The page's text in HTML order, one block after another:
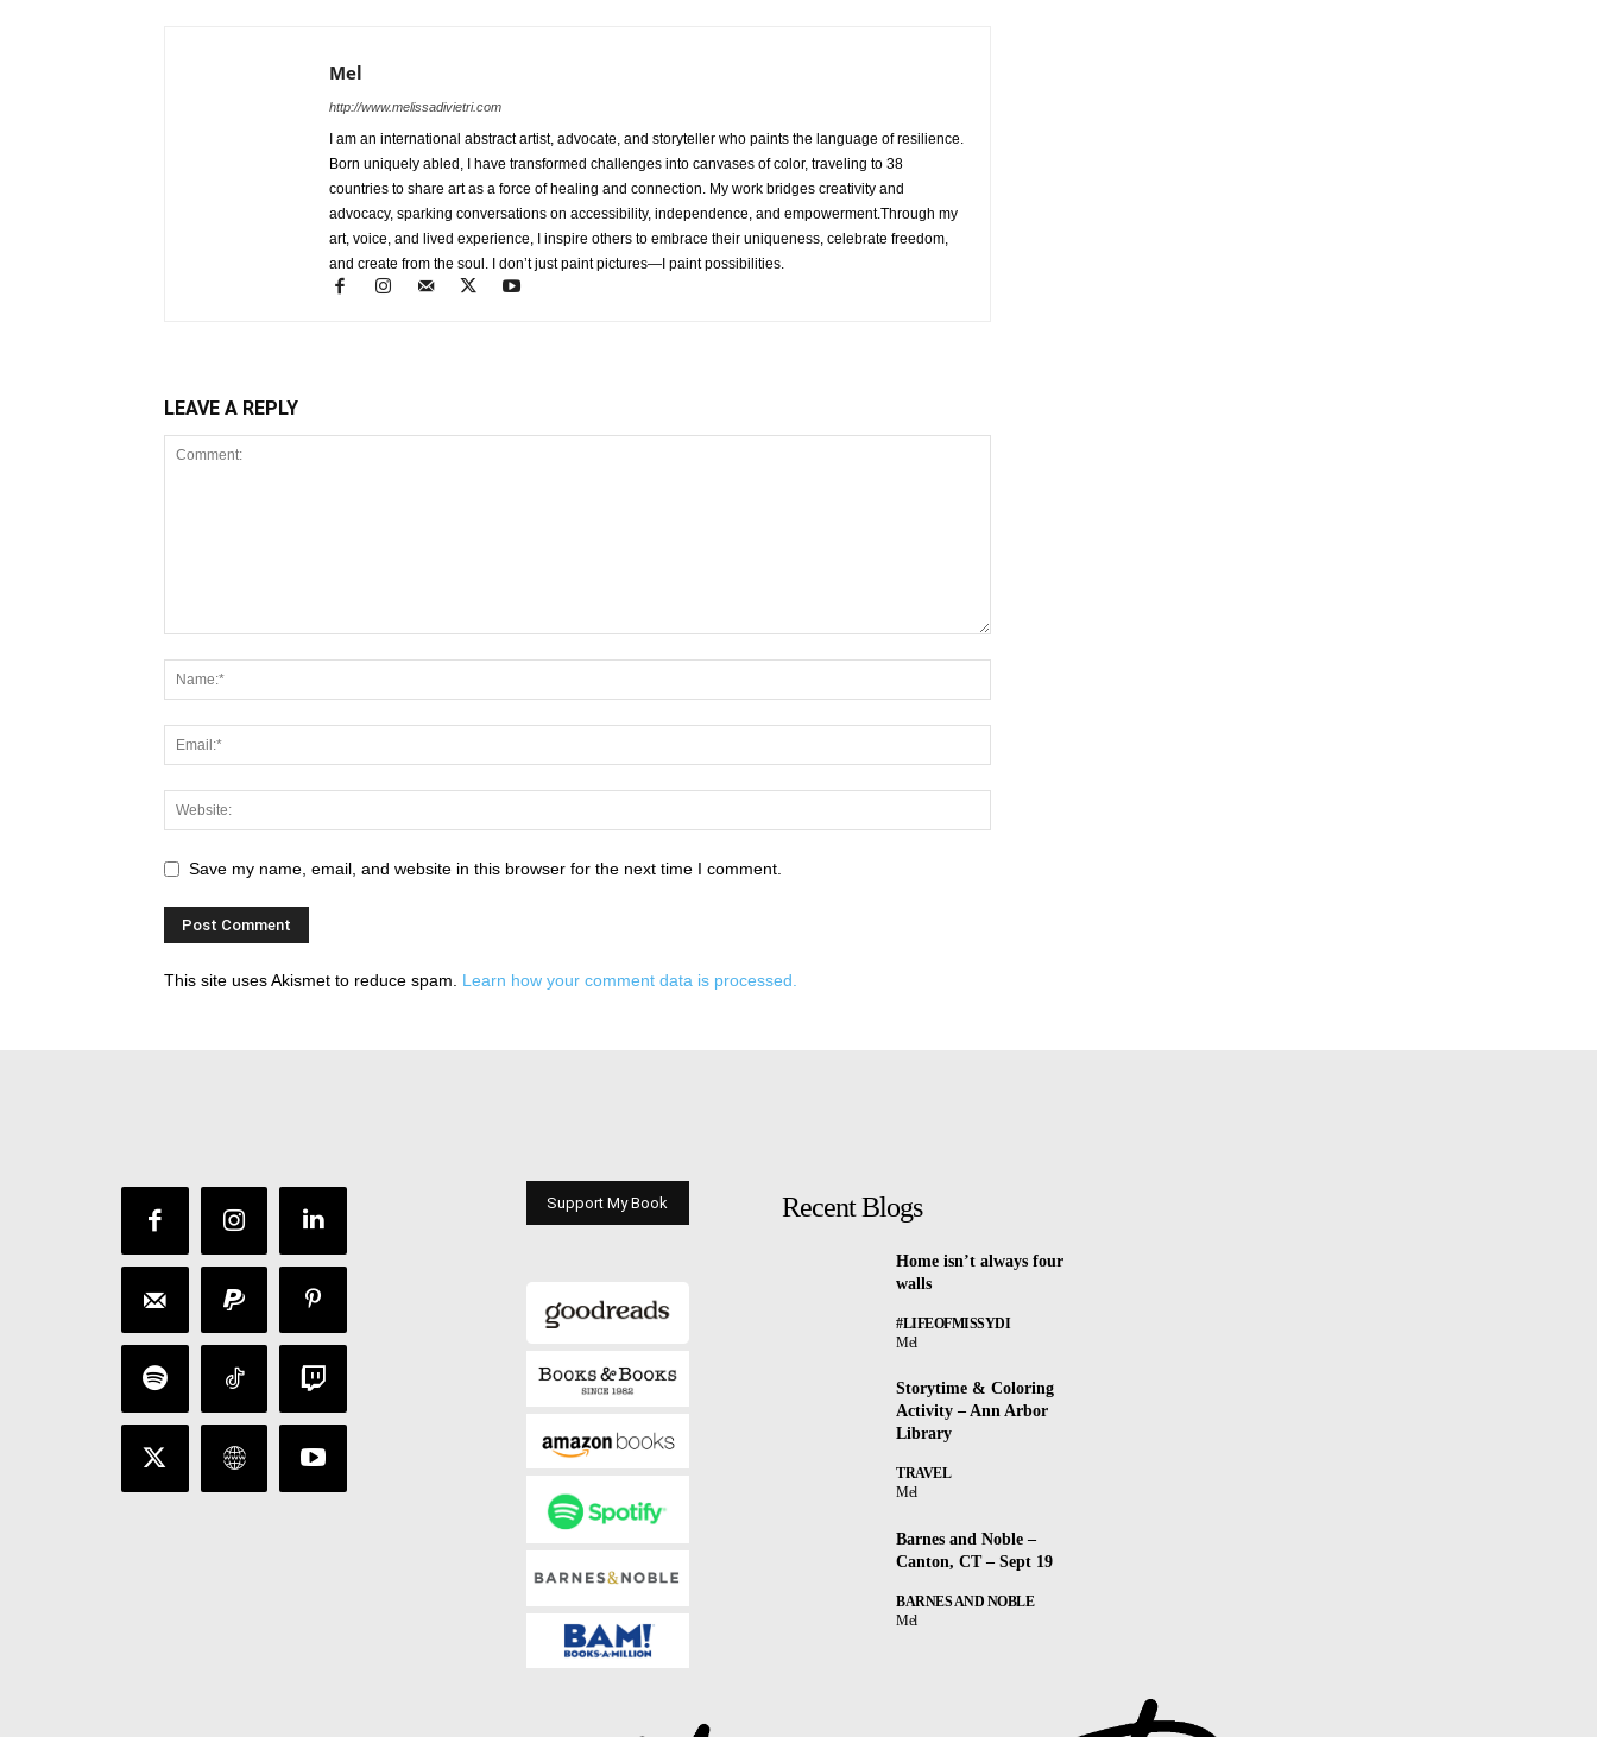
Mel
http://www.melissadivietri.com
I am an international abstract artist, advocate, and storyteller who paints the language of resilience.
Born uniquely abled, I have transformed challenges into canvases of color, traveling to 38
countries to share art as a force of healing and connection. My work bridges creativity and
advocacy, sparking conversations on accessibility, independence, and empowerment.Through my
art, voice, and lived experience, I inspire others to embrace their uniqueness, celebrate freedom,
and create from the soul. I don’t just paint pictures—I paint possibilities.
LEAVE A REPLY
Save my name, email, and website in this browser for the next time I comment.
This site uses Akismet to reduce spam. Learn how your comment data is processed.
Support My Book Recent Blogs
Home isn’t always four
walls
#LIFEOFMISSYDI
Mel
Storytime & Coloring
Activity – Ann Arbor
Library
TRAVEL
Mel
Barnes and Noble –
Canton, CT – Sept 19
BARNES AND NOBLE
Mel